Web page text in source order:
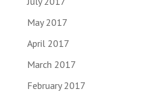
May 2017
April 2017
March 2017
February 2017